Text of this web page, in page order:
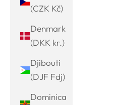
(CZK Kč)
Denmark
(DKK kr.)
Djibouti
(DJF Fdj)
Dominica